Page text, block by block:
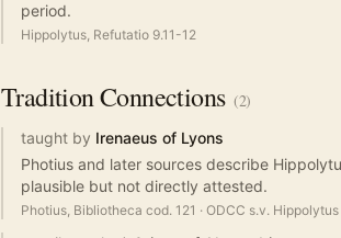
period.
Hippolytus, Refutatio 9.11-12
TraditionConnections (2)
taught by Irenaeus of Lyons
Photius and later sources describe
plausible but not directly attested.
Photius, Bibliotheca cod. 121 · ODCC s.v. Hippolytus